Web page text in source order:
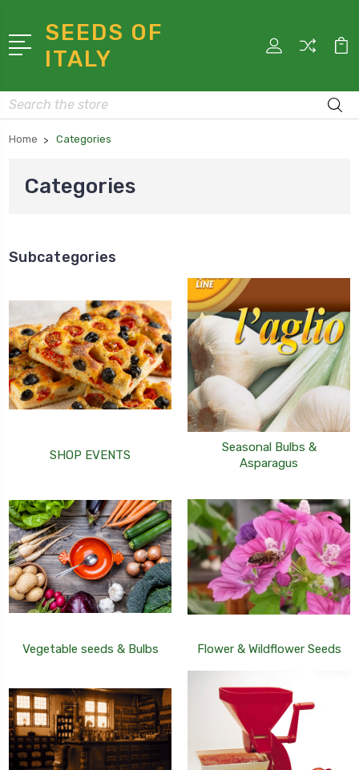
SEEDS OF
ITALY
Search
Home Categories
Categories
Subcategories
SHOP EVENTS
Seasonal Bulbs &
Asparagus
Vegetable seeds & Bulbs Flower & Wildflower Seeds